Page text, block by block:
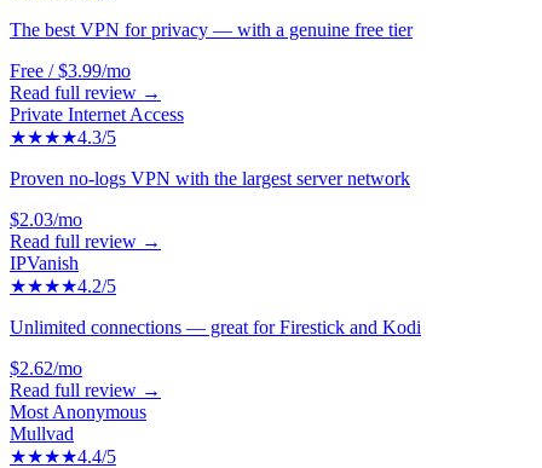
The best VPN for privacy — with a genuine free tier
Free / $3.99/mo
Read full review →
Private Internet Access
★★★★4.3/5
Proven no-logs VPN with the largest server network
$2.03/mo
Read full review →
IPVanish
★★★★4.2/5
Unlimited connections — great for Firestick and Kodi
$2.62/mo
Read full review →
Most Anonymous
Mullvad
★★★★4.4/5